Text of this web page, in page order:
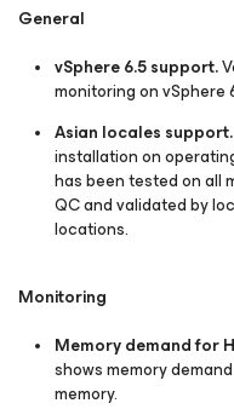
General
vSphere 6.5 support.
monitoring on vSphere
Asian locales support.
installation on
has been tested on all
QC and validated by
locations.
Monitoring
Memory demand for
shows memory
memory.